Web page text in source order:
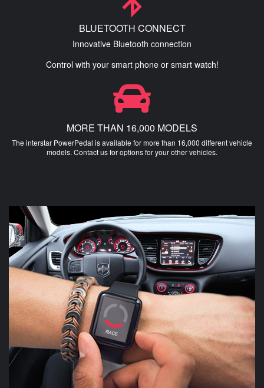
BLUETOOTH CONNECT
Innovative Bluetooth connection
Control with your smart phone or smart watch!
MORE THAN 16,000 MODELS
The interstar PowerPedal is available for more than 16,000 different vehicle
models. Contact us for options for your other vehicles.